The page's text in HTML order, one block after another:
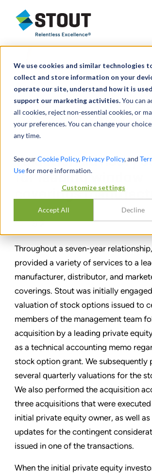
We use cookies and similar technologies
collect and store information on your
operate our site, understand how it is
support our marketing activities.You can
all cookies, reject non-essential cookies, or
your preferences. You can change your
any time.
See ourCookie Policy, Privacy Policy, and
Usefor more information.
Customize settings
Accept All Decline
Stout Relentless Excellence
Valuation advisory
for leading window
coverings
分享
Throughout a seven-year
provided a variety of services to a
manufacturer, distributor, and
coverings. Stout was initially
valuation of stock options issued to
members of the management team
acquisition by a leading private
as a technical accounting memo
stock option grant. We subsequently
several quarterly valuations for the
We also performed the acquisition
three acquisitions that were
initial private equity owner, as well
updates for the contingent
issued in one of the transactions.
When the initial private equity